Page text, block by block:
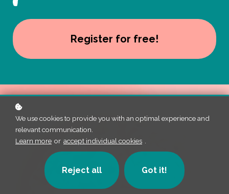
Register for free!
We use cookies to provide you with an optimal experience and
relevant communication.
Learn more or accept individual cookies
Reject all Got it!